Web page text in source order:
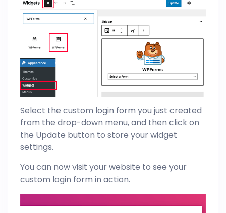
Select the custom login form you just created
from the drop-down menu, and then click on
the Update button to store your widget
settings.
You can now visit your website to see your
custom login form in action.